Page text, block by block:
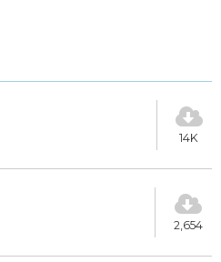
14K
2,654